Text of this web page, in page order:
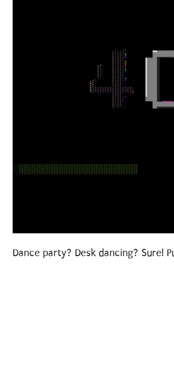
Dance party? Desk dancing? Sure!